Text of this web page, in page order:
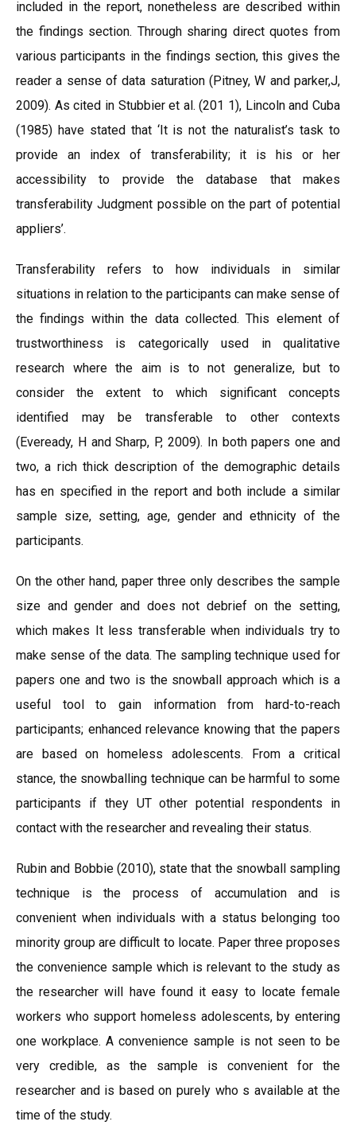
included in the report, nonetheless are described within
the findings section. Through sharing direct quotes from
various participants in the findings section, this gives the
reader a sense of data saturation (Pitney, W and parker,J,
2009). As cited in Stubbier et al. (201 1), Lincoln and Cuba
(1985) have stated that ‘It is not the naturalist’s task to
provide an index of transferability; it is his or her
accessibility to provide the database that makes
transferability Judgment possible on the part of potential
appliers’.
Transferability refers to how individuals in similar
situations in relation to the participants can make sense of
the findings within the data collected. This element of
trustworthiness is categorically used in qualitative
research where the aim is to not generalize, but to
consider the extent to which significant concepts
identified may be transferable to other contexts
(Eveready, H and Sharp, P, 2009). In both papers one and
two, a rich thick description of the demographic details
has en specified in the report and both include a similar
sample size, setting, age, gender and ethnicity of the
participants.
On the other hand, paper three only describes the sample
size and gender and does not debrief on the setting,
which makes It less transferable when individuals try to
make sense of the data. The sampling technique used for
papers one and two is the snowball approach which is a
useful tool to gain information from hard-to-reach
participants; enhanced relevance knowing that the papers
are based on homeless adolescents. From a critical
stance, the snowballing technique can be harmful to some
participants if they UT other potential respondents in
contact with the researcher and revealing their status.
Rubin and Bobbie (2010), state that the snowball sampling
technique is the process of accumulation and is
convenient when individuals with a status belonging too
minority group are difficult to locate. Paper three proposes
the convenience sample which is relevant to the study as
the researcher will have found it easy to locate female
workers who support homeless adolescents, by entering
one workplace. A convenience sample is not seen to be
very credible, as the sample is convenient for the
researcher and is based on purely who s available at the
time of the study.